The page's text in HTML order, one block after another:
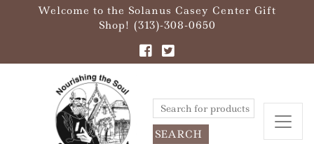
Welcome to the Solanus Casey Center Gift
Shop! (313)-308-0650
Search
for: